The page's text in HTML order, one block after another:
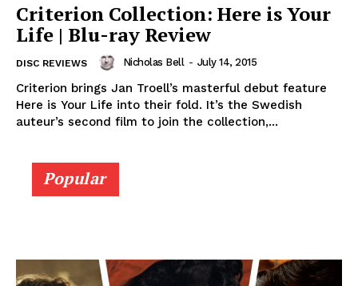
Criterion Collection: Here is Your
Life | Blu-ray Review
DISC REVIEWS Nicholas Bell - July 14, 2015
Criterion brings Jan Troell’s masterful debut feature
Here is Your Life into their fold. It’s the Swedish
auteur’s second film to join the collection,...
Popular